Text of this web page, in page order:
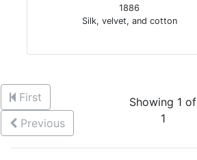
1886
Silk, velvet, and cotton
First
Previous
Showing 1 of
1